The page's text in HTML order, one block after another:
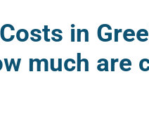
in
much are